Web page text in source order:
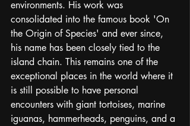
environments. His work was
consolidated into the famous book 'On
the Origin of Species' and ever since,
his name has been closely tied to the
island chain. This remains one of the
exceptional places in the world where it
is still possible to have personal
encounters with giant tortoises, marine
iguanas, hammerheads, penguins, and a